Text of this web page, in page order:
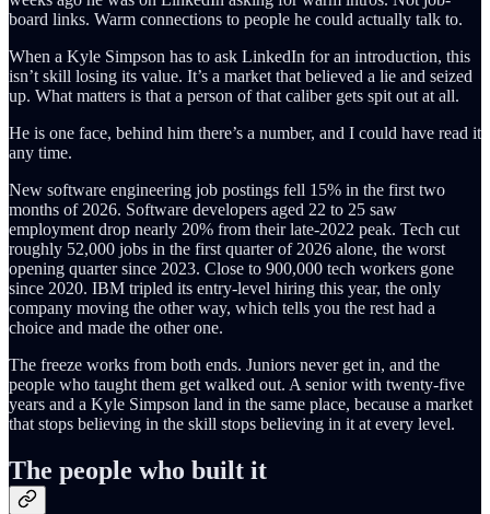
board links. Warm connections to people he could actually talk to.
When a Kyle Simpson has to ask LinkedIn for an introduction, this
isn’t skill losing its value. It’s a market that believed a lie and seized
up. What matters is that a person of that caliber gets spit out at all.
He is one face, behind him there’s a number, and I could have read it
any time.
New software engineering job postings fell 15% in the first two
months of 2026. Software developers aged 22 to 25 saw
employment drop nearly 20% from their late-2022 peak. Tech cut
roughly 52,000 jobs in the first quarter of 2026 alone, the worst
opening quarter since 2023. Close to 900,000 tech workers gone
since 2020. IBM tripled its entry-level hiring this year, the only
company moving the other way, which tells you the rest had a
choice and made the other one.
The freeze works from both ends. Juniors never get in, and the
people who taught them get walked out. A senior with twenty-five
years and a Kyle Simpson land in the same place, because a market
that stops believing in the skill stops believing in it at every level.
The people who built it